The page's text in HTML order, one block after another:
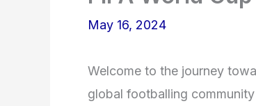
May 16, 2024
Welcome to the journey
global footballing